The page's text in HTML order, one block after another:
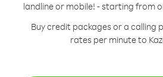
landline or mobile! - starting from
Buy credit packages or a calling
rates per minute to